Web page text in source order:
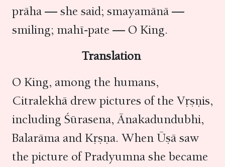
prāha — she said; smayamānā —
smiling; mahī-pate — O King.
Translation
O King, among the humans,
Citralekhā drew pictures of the Vṛṣṇis,
including Śūrasena, Ānakadundubhi,
Balarāma and Kṛṣṇa. When Ūṣā saw
the picture of Pradyumna she became